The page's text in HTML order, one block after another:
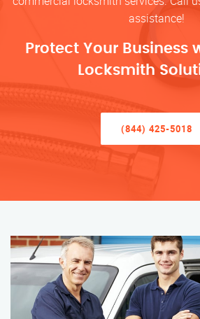
assistance!
Protect Your Business
Locksmith
(844) 425-5018